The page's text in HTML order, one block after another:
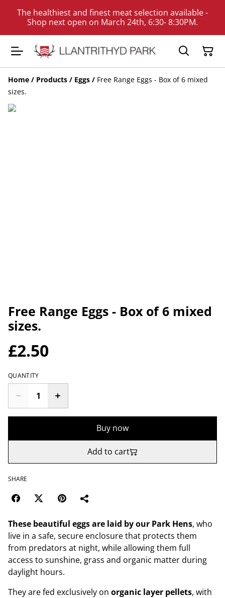
The healthiest and finest meat selection available -
Shop next open on March 24th, 6:30- 8:30PM.
Home / Products / Eggs / Free Range Eggs - Box of 6 mixed
sizes.
Free Range Eggs - Box of 6 mixed
sizes.
£2.50
QUANTITY
Buy now
Add to cart
SHARE
These beautiful eggs are laid by our Park Hens, who
live in a safe, secure enclosure that protects them
from predators at night, while allowing them full
access to sunshine, grass and organic matter during
daylight hours.
They are fed exclusively on organic layer pellets, with